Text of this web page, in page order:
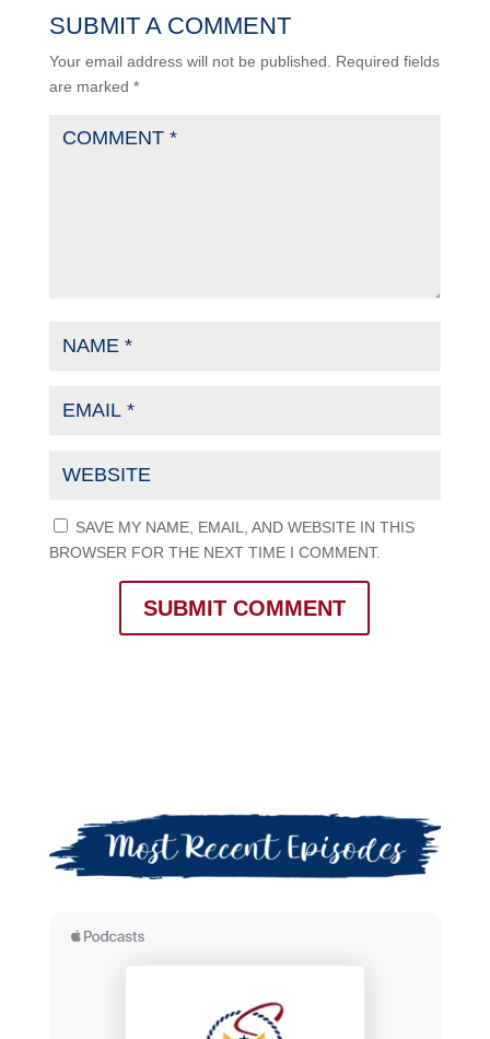
SUBMIT A COMMENT
Your email address will not be published.
Required fields
are marked *
SAVE MY NAME, EMAIL, AND WEBSITE IN THIS
BROWSER FOR THE NEXT TIME I COMMENT.
SUBMIT COMMENT